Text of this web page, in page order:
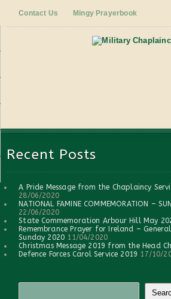
Contact Us Mingy Prayerbook
Recent Posts
A Pride Message from the Chaplaincy
28/06/2020
NATIONAL FAMINE COMMEMORATION –
22/06/2020
State Commemoration Arbour Hill May
Remembrance Prayer for Ireland –
Sunday 2020 11/04/2020
Christmas Message 2019 from the Head
Defence Forces Carol Service 2019 17/10/